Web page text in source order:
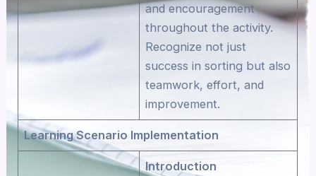
and encouragement
throughout the activity.
Recognize not just
success in sorting but also
teamwork, effort, and
improvement.
Learning Scenario Implementation
Introduction